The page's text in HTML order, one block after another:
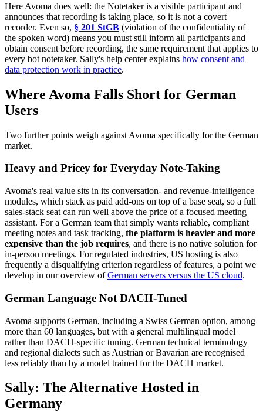
Here Avoma does well: the Notetaker is a visible participant and
announces that recording is taking place, so it is not a covert
recorder. Even so, § 201 StGB (violation of the confidentiality of
the spoken word) means you must still inform all participants and
obtain consent before recording, the same requirement that applies to
every bot notetaker. Sally's help center explains how consent and
data protection work in practice.
Where Avoma Falls Short for German
Users
Two further points weigh against Avoma specifically for the German
market.
Heavy and Pricey for Everyday Note-Taking
Avoma's real value sits in its conversation- and revenue-intelligence
modules, which stack as paid add-ons on top of a base seat, so a full
sales-stack seat can run well above the price of a focused meeting
assistant. For a German team that simply wants reliable, compliant
meeting notes and task tracking, the platform is heavier and more
expensive than the job requires, and there is no native solution for
in-person meetings. For regulated industries, US hosting is also
frequently a disqualifying criterion regardless of features, a point we
develop in our overview ofGerman servers versus the US cloud.
German Language Not DACH-Tuned
Avoma supports German, including a Swiss German option, among
more than 60 languages, but with a general multilingual model
rather than DACH-specific tuning. German technical terminology
and regional dialects such as Austrian or Bavarian are recognised
less reliably than by a model trained for the DACH market.
Sally: The Alternative Hosted in
Germany